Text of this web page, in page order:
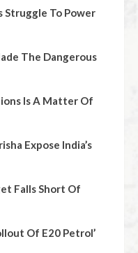
Struggle To Power
The Dangerous
Is A Matter Of
Expose India’s
Falls Short Of
Of E20 Petrol’